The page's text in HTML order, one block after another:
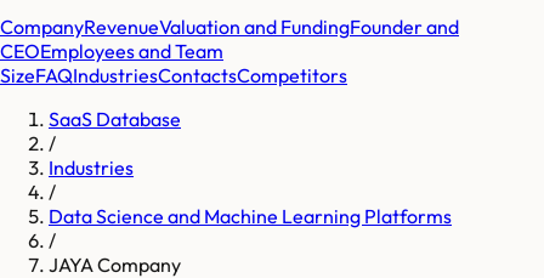
CompanyRevenueValuation and FundingFounder and
CEOEmployees and Team
SizeFAQIndustriesContactsCompetitors
SaaS Database
/
Industries
/
Data Science and Machine Learning Platforms
/
JAYA Company